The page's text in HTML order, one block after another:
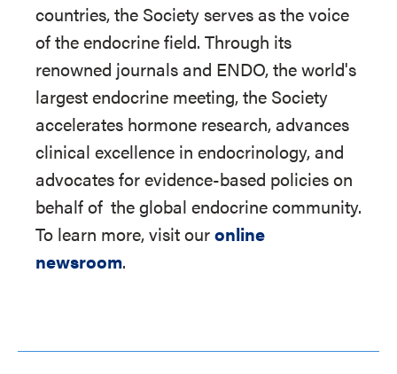
countries, the Society serves as the voice
of the endocrine field. Through its
renowned journals and ENDO, the world's
largest endocrine meeting, the Society
accelerates hormone research, advances
clinical excellence in endocrinology, and
advocates for evidence-based policies on
behalf of the global endocrine community.
To learn more, visit ouronline
newsroom.